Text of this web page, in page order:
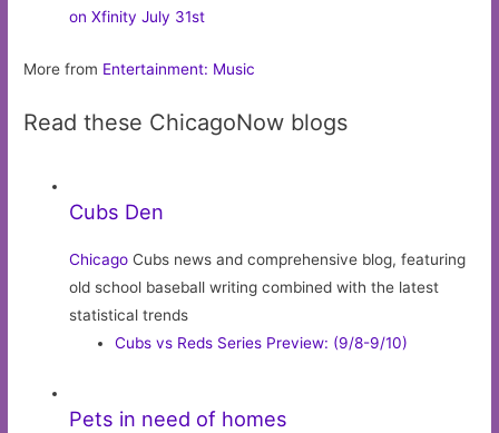
on Xfinity July 31st
More from Entertainment: Music
Read these ChicagoNow blogs
Cubs Den
Chicago Cubs news and comprehensive blog, featuring
old school baseball writing combined with the latest
statistical trends
Cubs vs Reds Series Preview: (9/8-9/10)
Pets in need of homes